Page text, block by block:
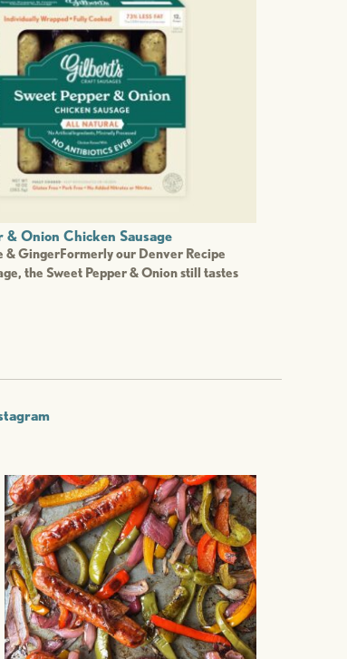
& Onion Chicken Sausage
& GingerFormerly our Denver Recipe
the Sweet Pepper & Onion still tastes